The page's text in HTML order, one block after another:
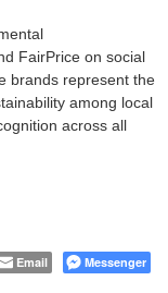
FairPrice on social
brands represent the
among local
across all
Email Messenger